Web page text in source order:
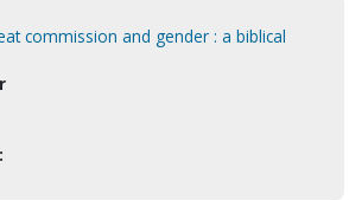
commission and gender : a biblical